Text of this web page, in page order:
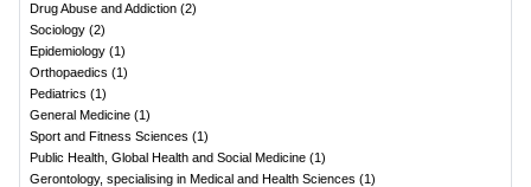
Drug Abuse and Addiction (2)
Sociology (2)
Epidemiology (1)
Orthopaedics (1)
Pediatrics (1)
General Medicine (1)
Sport and Fitness Sciences (1)
Public Health, Global Health and Social Medicine (1)
Gerontology, specialising in Medical and Health Sciences (1)